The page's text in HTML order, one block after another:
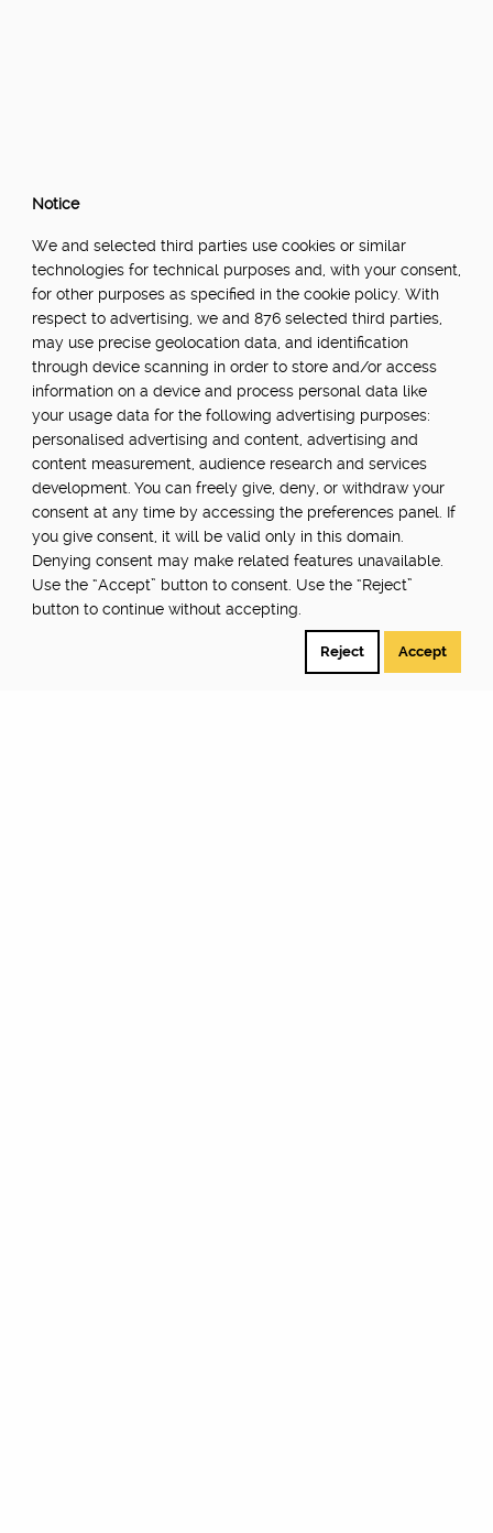
Notice
We and selected third parties use cookies or similar
technologies for technical purposes and, with your consent,
for other purposes as specified in the cookie policy. With
respect to advertising, we and 876 selected third parties,
may use precise geolocation data, and identification
through device scanning in order to store and/or access
information on a device and process personal data like
your usage data for the following advertising purposes:
personalised advertising and content, advertising and
content measurement, audience research and services
development. You can freely give, deny, or withdraw your
consent at any time by accessing the preferences panel. If
you give consent, it will be valid only in this domain.
Denying consent may make related features unavailable.
Use the “Accept” button to consent. Use the “Reject”
button to continue without accepting.
Reject Accept